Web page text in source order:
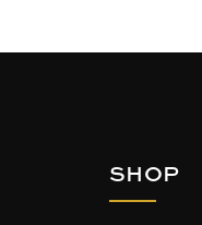
SHOP